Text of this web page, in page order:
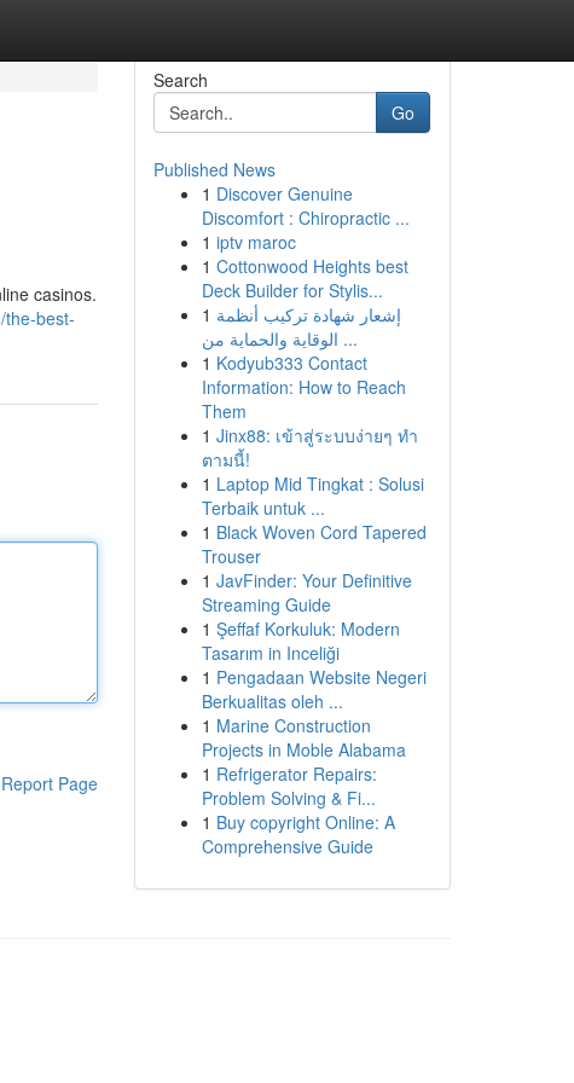
casinos.
the-best-
Report Page
Search
Go
Published News
1 Discover Genuine
Discomfort : Chiropractic ...
1 iptv maroc
1 Cottonwood Heights best
Deck Builder for Stylis...
1 إشعار شهادة تركيب أنظمة
الوقاية والحماية من ...
1 Kodyub333 Contact
Information: How to Reach
Them
1 Jinx88: เข้าสู่ระบบง่ายๆ ทำ
ตามนี้!
1 Laptop Mid Tingkat : Solusi
Terbaik untuk ...
1 Black Woven Cord Tapered
Trouser
1 JavFinder: Your Definitive
Streaming Guide
1 Şeffaf Korkuluk: Modern
Tasarım in Inceliği
1 Pengadaan Website Negeri
Berkualitas oleh ...
1 Marine Construction
Projects in Moble Alabama
1 Refrigerator Repairs:
Problem Solving & Fi...
1 Buy copyright Online: A
Comprehensive Guide